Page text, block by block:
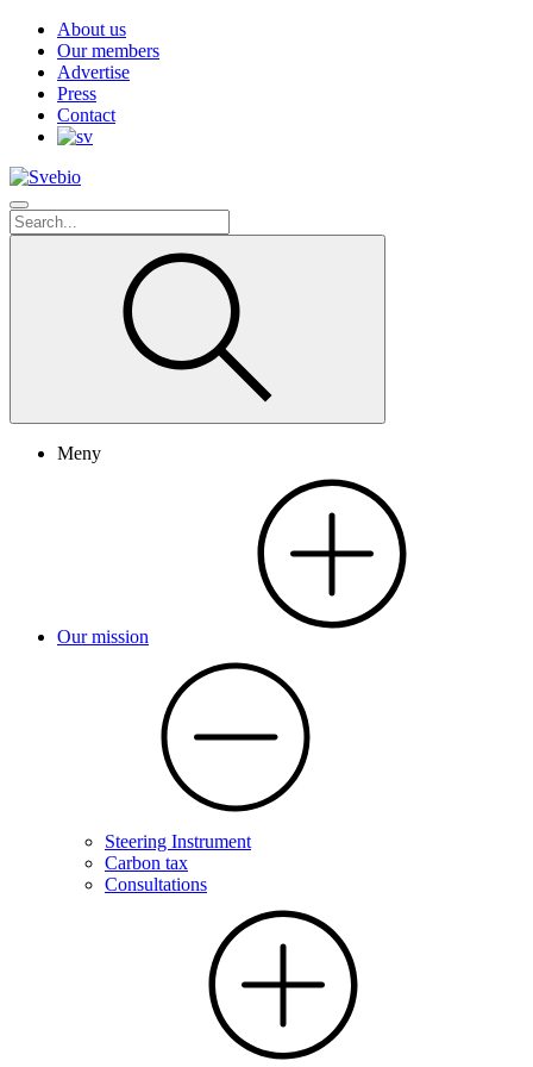
About us
Our members
Advertise
Press
Contact
Meny
Our mission
Steering Instrument
Carbon tax
Consultations